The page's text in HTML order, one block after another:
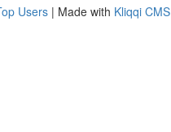
Users | Made with Kliqqi CMS